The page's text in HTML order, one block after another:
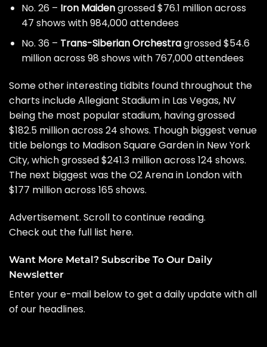
No. 26 – Iron Maidengrossed $76.1 million across
47 shows with 984,000 attendees
No. 36 – Trans-Siberian Orchestragrossed $54.6
million across 98 shows with 767,000 attendees
Some other interesting tidbits found throughout the
charts include Allegiant Stadium in Las Vegas, NV
being the most popular stadium, having grossed
$182.5 million across 24 shows. Though biggest venue
title belongs to Madison Square Garden in New York
City, which grossed $241.3 million across 124 shows.
The next biggest was the O2 Arena in London with
$177 million across 165 shows.
Advertisement. Scroll to continue reading.
Check out the full list here.
Want More Metal? Subscribe To Our Daily
Newsletter
Enter your e-mail below to get a daily update with all
of our headlines.